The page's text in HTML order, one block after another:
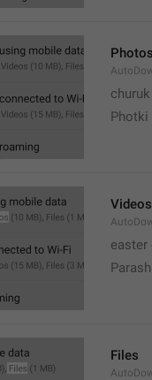
churuk
Photki
Videos
easter
Files